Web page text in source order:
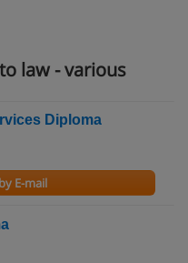
law - various
Diploma
E-mail